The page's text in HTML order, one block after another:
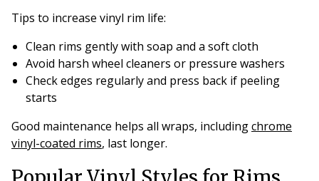
Tips to increase vinyl rim life:
Clean rims gently with soap and a soft cloth
Avoid harsh wheel cleaners or pressure washers
Check edges regularly and press back if peeling
starts
Good maintenance helps all wraps, includingchrome
vinyl-coated rims, last longer.